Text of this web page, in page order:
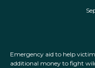
Emergency aid to help
additional money to fight